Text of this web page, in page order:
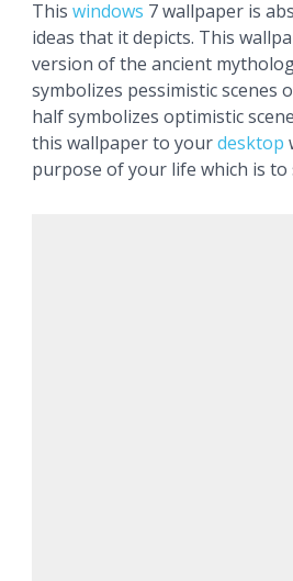
This windows 7 wallpaper is
ideas that it depicts. This
version of the ancient
symbolizes pessimistic scenes
half symbolizes optimistic
this wallpaper to yourdesktop
purpose of your life which is to